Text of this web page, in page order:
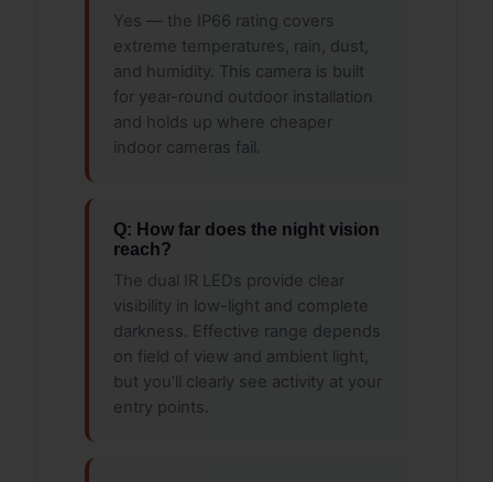
Yes — the IP66 rating covers
extreme temperatures, rain, dust,
and humidity. This camera is built
for year-round outdoor installation
and holds up where cheaper
indoor cameras fail.
Q: How far does the night vision
reach?
The dual IR LEDs provide clear
visibility in low-light and complete
darkness. Effective range depends
on field of view and ambient light,
but you’ll clearly see activity at your
entry points.